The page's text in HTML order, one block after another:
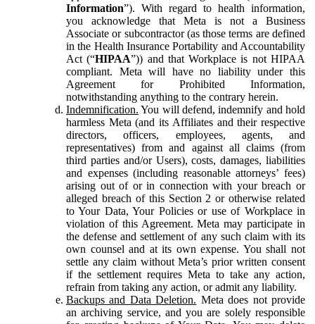
Information”). With regard to health information,
you acknowledge that Meta is not a Business
Associate or subcontractor (as those terms are defined
in the Health Insurance Portability and Accountability
Act (“HIPAA”)) and that Workplace is not HIPAA
compliant. Meta will have no liability under this
Agreement for Prohibited Information,
notwithstanding anything to the contrary herein.
Indemnification. You will defend, indemnify and hold
harmless Meta (and its Affiliates and their respective
directors, officers, employees, agents, and
representatives) from and against all claims (from
third parties and/or Users), costs, damages, liabilities
and expenses (including reasonable attorneys’ fees)
arising out of or in connection with your breach or
alleged breach of this Section 2 or otherwise related
to Your Data, Your Policies or use of Workplace in
violation of this Agreement. Meta may participate in
the defense and settlement of any such claim with its
own counsel and at its own expense. You shall not
settle any claim without Meta’s prior written consent
if the settlement requires Meta to take any action,
refrain from taking any action, or admit any liability.
Backups and Data Deletion. Meta does not provide
an archiving service, and you are solely responsible